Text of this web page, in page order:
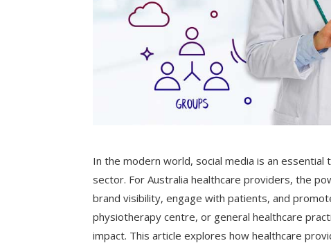
In the modern world, social media is an
sector. For Australia healthcare providers, the
brand visibility, engage with patients, and
physiotherapy centre, or general healthcare
impact. This article explores how healthcare